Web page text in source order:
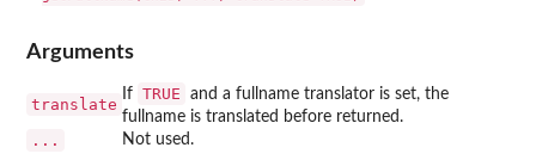
Arguments
translate
If TRUE
and a fullname translator is set, the
fullname is translated before returned.
... Not used.